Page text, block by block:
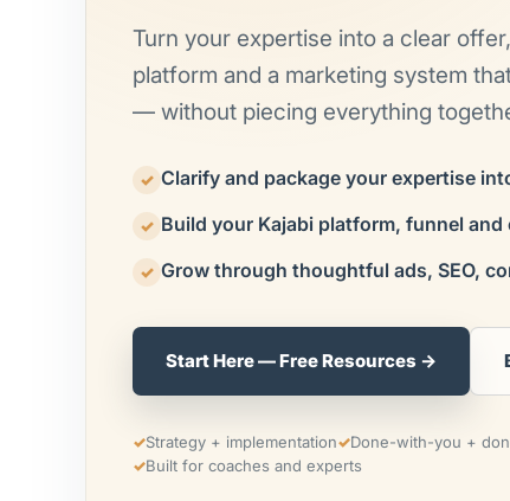
Turn your expertise into a clear
platform and a marketing system
— without piecing everything
✓ Clarify and package your expertise
✓ Build your Kajabi platform, funnel
✓ Grow through thoughtful ads, SEO,
Start Here — Free Resources →
✓Strategy + implementation✓Done-with-you +
✓Built for coaches and experts